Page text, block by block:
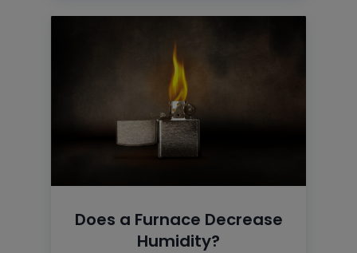
Does a Furnace Decrease
Humidity?